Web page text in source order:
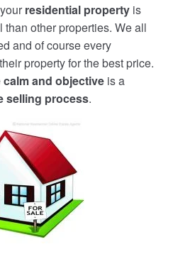
residential propertyis
other properties. We all
and of course every
property for the best price.
calm and objectiveis a
selling process.